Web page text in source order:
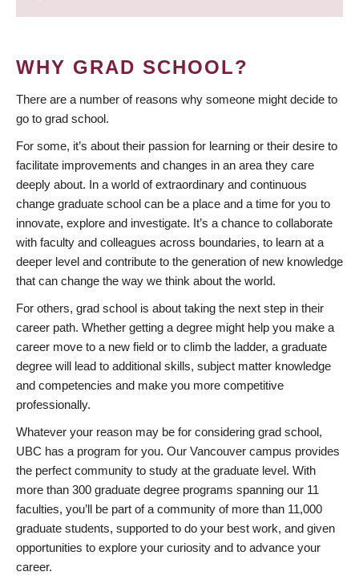
WHY GRAD SCHOOL?
There are a number of reasons why someone might decide to
go to grad school.
For some, it’s about their passion for learning or their desire to
facilitate improvements and changes in an area they care
deeply about. In a world of extraordinary and continuous
change graduate school can be a place and a time for you to
innovate, explore and investigate. It’s a chance to collaborate
with faculty and colleagues across boundaries, to learn at a
deeper level and contribute to the generation of new knowledge
that can change the way we think about the world.
For others, grad school is about taking the next step in their
career path. Whether getting a degree might help you make a
career move to a new field or to climb the ladder, a graduate
degree will lead to additional skills, subject matter knowledge
and competencies and make you more competitive
professionally.
Whatever your reason may be for considering grad school,
UBC has a program for you. Our Vancouver campus provides
the perfect community to study at the graduate level. With
more than 300 graduate degree programs spanning our 11
faculties, you’ll be part of a community of more than 11,000
graduate students, supported to do your best work, and given
opportunities to explore your curiosity and to advance your
career.